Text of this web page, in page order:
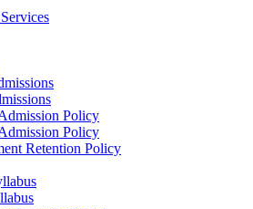
Policy
Policy
Retention Policy